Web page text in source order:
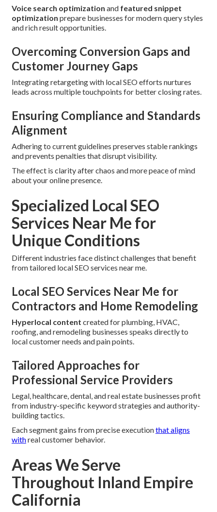
Voice search optimization and featured snippet
optimization prepare businesses for modern query styles
and rich result opportunities.
Overcoming Conversion Gaps and
Customer Journey Gaps
Integrating retargeting with local SEO efforts nurtures
leads across multiple touchpoints for better closing rates.
Ensuring Compliance and Standards
Alignment
Adhering to current guidelines preserves stable rankings
and prevents penalties that disrupt visibility.
The effect is clarity after chaos and more peace of mind
about your online presence.
Specialized Local SEO
Services Near Me for
Unique Conditions
Different industries face distinct challenges that benefit
from tailored local SEO services near me.
Local SEO Services Near Me for
Contractors and Home Remodeling
Hyperlocal content created for plumbing, HVAC,
roofing, and remodeling businesses speaks directly to
local customer needs and pain points.
Tailored Approaches for
Professional Service Providers
Legal, healthcare, dental, and real estate businesses profit
from industry-specific keyword strategies and authority-
building tactics.
Each segment gains from precise executionthat aligns
withreal customer behavior.
Areas We Serve
Throughout Inland Empire
California